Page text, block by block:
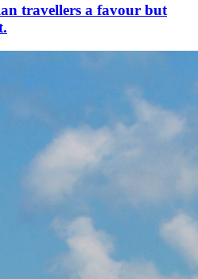
travellers a favour but